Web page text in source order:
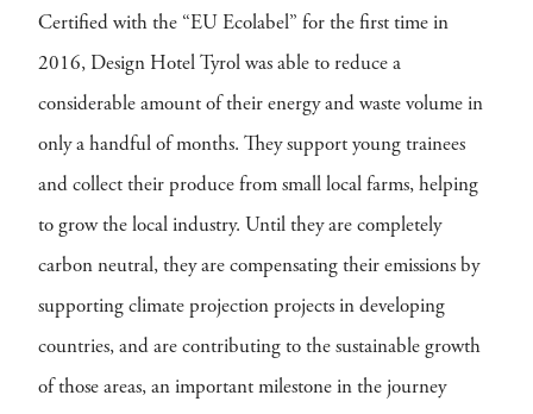
Certified with the “EU Ecolabel” for the first time in
2016, Design Hotel Tyrol was able to reduce a
considerable amount of their energy and waste volume in
only a handful of months. They support young trainees
and collect their produce from small local farms, helping
to grow the local industry. Until they are completely
carbon neutral, they are compensating their emissions by
supporting climate projection projects in developing
countries, and are contributing to the sustainable growth
of those areas, an important milestone in the journey